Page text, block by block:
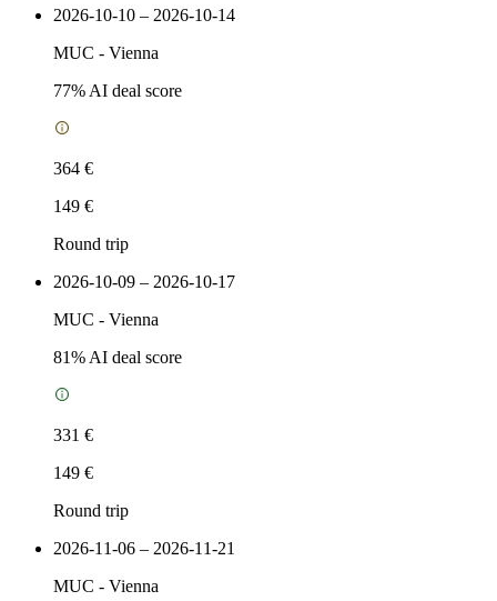
2026-10-10 – 2026-10-14
MUC - Vienna
77% AI deal score
364 €
149 €
Round trip
2026-10-09 – 2026-10-17
MUC - Vienna
81% AI deal score
331 €
149 €
Round trip
2026-11-06 – 2026-11-21
MUC - Vienna